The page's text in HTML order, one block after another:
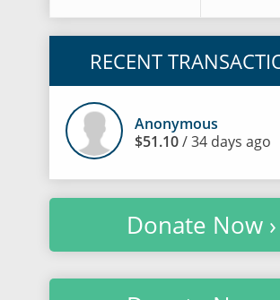
RECENT
Anonymous
$51.10/ 34 days ago
Donate Now ›